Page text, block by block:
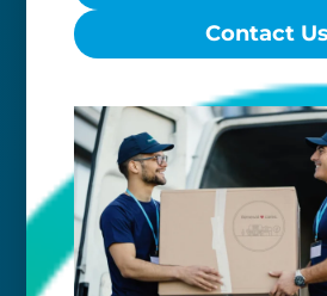
Contact Us
Worry-
Your belongings are safe
flexible storage and
cater seamlessly to your
our photo barcoding
everything